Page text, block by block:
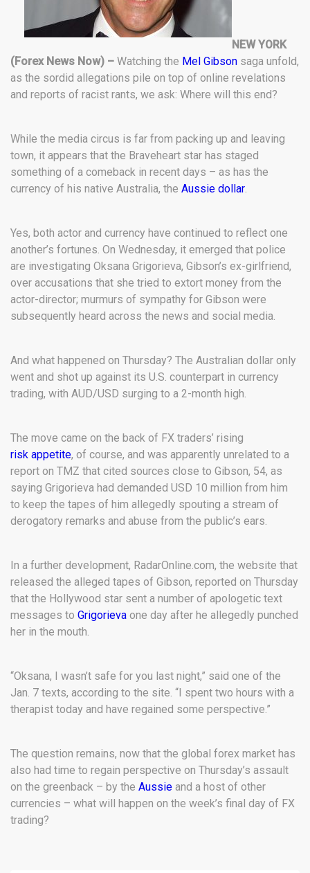
NEW YORK
(Forex News Now) – Watching the Mel Gibson saga unfold,
as the sordid allegations pile on top of online revelations
and reports of racist rants, we ask: Where will this end?
While the media circus is far from packing up and leaving
town, it appears that the Braveheart star has staged
something of a comeback in recent days – as has the
currency of his native Australia, the Aussie dollar.
Yes, both actor and currency have continued to reflect one
another’s fortunes. On Wednesday, it emerged that police
are investigating Oksana Grigorieva, Gibson’s ex-girlfriend,
over accusations that she tried to extort money from the
actor-director; murmurs of sympathy for Gibson were
subsequently heard across the news and social media.
And what happened on Thursday? The Australian dollar only
went and shot up against its U.S. counterpart in currency
trading, with AUD/USD surging to a 2-month high.
The move came on the back of FX traders’ rising
risk appetite, of course, and was apparently unrelated to a
report on TMZ that cited sources close to Gibson, 54, as
saying Grigorieva had demanded USD 10 million from him
to keep the tapes of him allegedly spouting a stream of
derogatory remarks and abuse from the public’s ears.
In a further development, RadarOnline.com, the website that
released the alleged tapes of Gibson, reported on Thursday
that the Hollywood star sent a number of apologetic text
messages to Grigorieva one day after he allegedly punched
her in the mouth.
“Oksana, I wasn’t safe for you last night,” said one of the
Jan. 7 texts, according to the site. “I spent two hours with a
therapist today and have regained some perspective.”
The question remains, now that the global forex market has
also had time to regain perspective on Thursday’s assault
on the greenback – by the Aussie and a host of other
currencies – what will happen on the week’s final day of FX
trading?